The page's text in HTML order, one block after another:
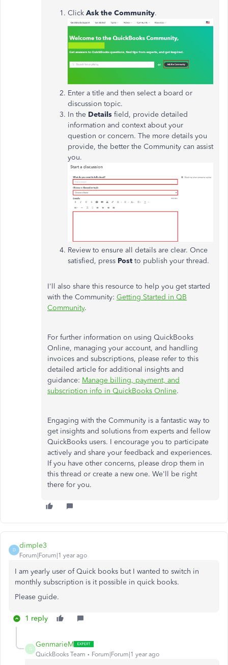
Click Ask the Community.
Enter a title and then select a board or
discussion topic.
In the Details field, provide detailed
information and context about your
question or concern. The more details you
provide, the better the Community can assist
you.
Review to ensure all details are clear. Once
satisfied, press Post to publish your thread.
I'll also share this resource to help you get started
with the Community: Getting Started in QB
Community.
For further information on using QuickBooks
Online, managing your account, and handling
invoices and subscriptions, please refer to this
detailed article for additional insights and
guidance: Manage billing, payment, and
subscription info in QuickBooks Online.
Engaging with the Community is a fantastic way to
get insights and solutions from experts and fellow
QuickBooks users. I encourage you to participate
actively and share your feedback and experiences.
If you have other concerns, please drop them in
this thread or create a new one. We'll be right
there for you.
D
dimple3
Forum|Forum|1 year ago
I am yearly user of Quick books but I wanted to switch in
monthly subscription is it possible in quick books.
Please guide.
1 reply
G
GenmarieM
QuickBooks Team Forum|Forum|1 year ago